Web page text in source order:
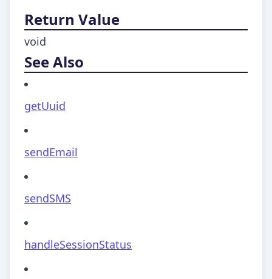
Return Value
void
See Also
getUuid
sendEmail
sendSMS
handleSessionStatus